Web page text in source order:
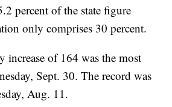
percent of the state figure
only comprises 30 percent.
increase of 164 was the most
Sept. 30. The record was
Aug. 11.